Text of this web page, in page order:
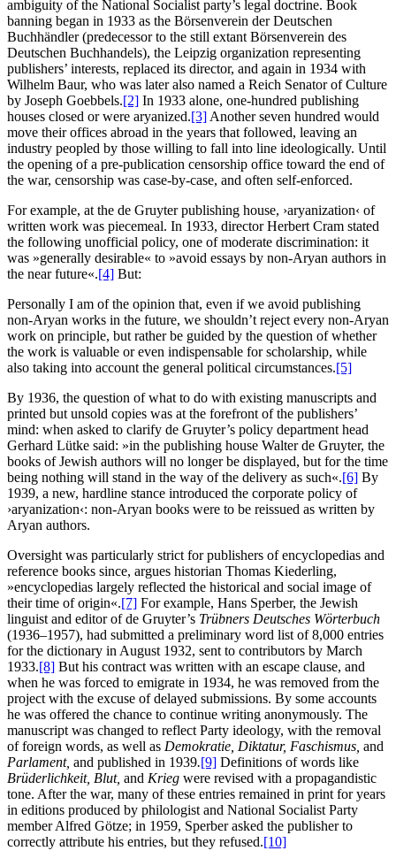
ambiguity of the National Socialist party’s legal doctrine. Book
banning began in 1933 as the Börsenverein der Deutschen
Buchhändler (predecessor to the still extant Börsenverein des
Deutschen Buchhandels), the Leipzig organization representing
publishers’ interests, replaced its director, and again in 1934 with
Wilhelm Baur, who was later also named a Reich Senator of Culture
by Joseph Goebbels.[2] In 1933 alone, one-hundred publishing
houses closed or were aryanized.[3] Another seven hundred would
move their offices abroad in the years that followed, leaving an
industry peopled by those willing to fall into line ideologically. Until
the opening of a pre-publication censorship office toward the end of
the war, censorship was case-by-case, and often self-enforced.
For example, at the de Gruyter publishing house, ›aryanization‹ of
written work was piecemeal. In 1933, director Herbert Cram stated
the following unofficial policy, one of moderate discrimination: it
was »generally desirable« to »avoid essays by non-Aryan authors in
the near future«.[4] But:
Personally I am of the opinion that, even if we avoid publishing
non-Aryan works in the future, we shouldn’t reject every non-Aryan
work on principle, but rather be guided by the question of whether
the work is valuable or even indispensable for scholarship, while
also taking into account the general political circumstances.[5]
By 1936, the question of what to do with existing manuscripts and
printed but unsold copies was at the forefront of the publishers’
mind: when asked to clarify de Gruyter’s policy department head
Gerhard Lütke said: »in the publishing house Walter de Gruyter, the
books of Jewish authors will no longer be displayed, but for the time
being nothing will stand in the way of the delivery as such«.[6] By
1939, a new, hardline stance introduced the corporate policy of
›aryanization‹: non-Aryan books were to be reissued as written by
Aryan authors.
Oversight was particularly strict for publishers of encyclopedias and
reference books since, argues historian Thomas Kiederling,
»encyclopedias largely reflected the historical and social image of
their time of origin«.[7] For example, Hans Sperber, the Jewish
linguist and editor of de Gruyter’s Trübners Deutsches Wörterbuch
(1936–1957), had submitted a preliminary word list of 8,000 entries
for the dictionary in August 1932, sent to contributors by March
1933.[8] But his contract was written with an escape clause, and
when he was forced to emigrate in 1934, he was removed from the
project with the excuse of delayed submissions. By some accounts
he was offered the chance to continue writing anonymously. The
manuscript was changed to reflect Party ideology, with the removal
of foreign words, as well as Demokratie, Diktatur, Faschismus, and
Parlament, and published in 1939.[9] Definitions of words like
Brüderlichkeit, Blut, and Krieg were revised with a propagandistic
tone. After the war, many of these entries remained in print for years
in editions produced by philologist and National Socialist Party
member Alfred Götze; in 1959, Sperber asked the publisher to
correctly attribute his entries, but they refused.[10]